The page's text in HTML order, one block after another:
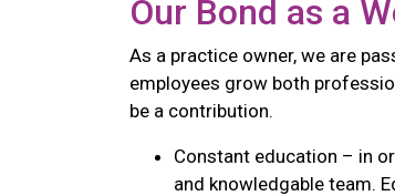
Our Bond as a
As a practice owner, we are
employees grow both
be a contribution.
Constant education – in
and knowledgable team.